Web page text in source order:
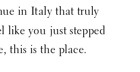
in Italy that truly
like you just stepped
this is the place.